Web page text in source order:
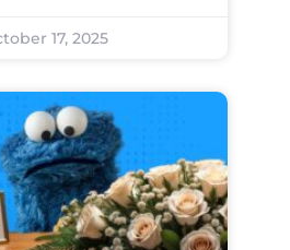
17, 2025